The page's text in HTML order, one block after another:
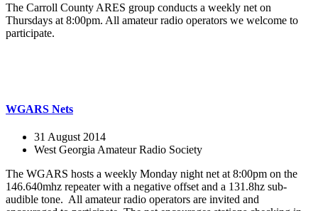
The Carroll County ARES group conducts a weekly net on
Thursdays at 8:00pm. All amateur radio operators we welcome to
participate.
WGARS Nets
31 August 2014
West Georgia Amateur Radio Society
The WGARS hosts a weekly Monday night net at 8:00pm on the
146.640mhz repeater with a negative offset and a 131.8hz sub-
audible tone. All amateur radio operators are invited and